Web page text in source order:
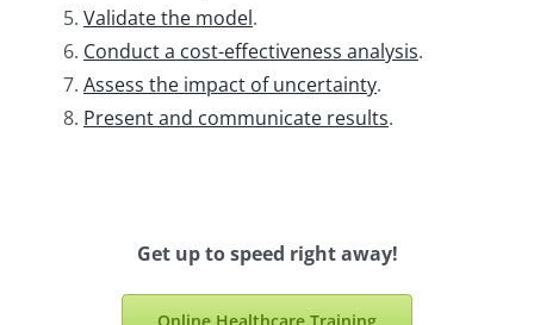
Validate the model.
Conduct a cost-effectiveness analysis.
Assess the impact of uncertainty.
Present and communicate results.
Get up to speed right away!